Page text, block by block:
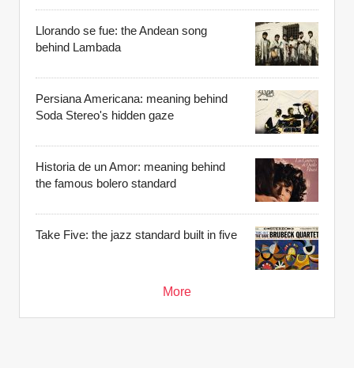
Llorando se fue: the Andean song
behind Lambada
Persiana Americana: meaning behind
Soda Stereo's hidden gaze
Historia de un Amor: meaning behind
the famous bolero standard
Take Five: the jazz standard built in five
More